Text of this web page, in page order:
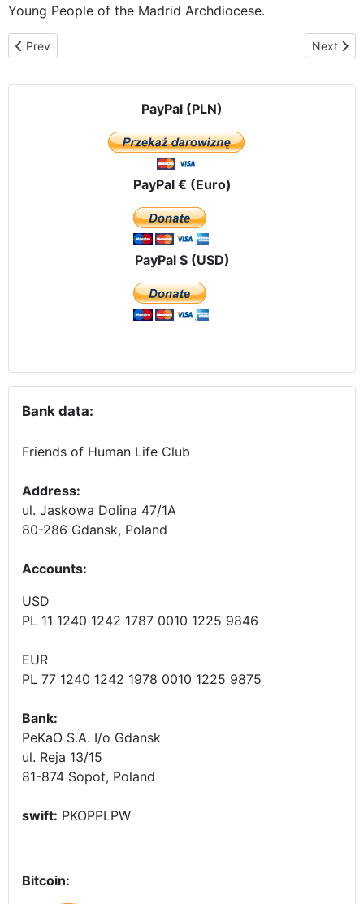
Young People of the Madrid Archdiocese.
Previous article: „Accidentally” at an abortion clinic – the visit in
Prev Next
Next
PayPal (PLN)
PayPal € (Euro)
PayPal $ (USD)
Bank data:
Friends of Human Life Club
Address:
ul. Jaskowa Dolina 47/1A
80-286 Gdansk, Poland
Accounts:
USD
PL 11 1240 1242 1787 0010 1225 9846
EUR
PL 77 1240 1242 1978 0010 1225 9875
Bank:
PeKaO S.A. I/o Gdansk
ul. Reja 13/15
81-874 Sopot, Poland
swift: PKOPPLPW
Bitcoin: